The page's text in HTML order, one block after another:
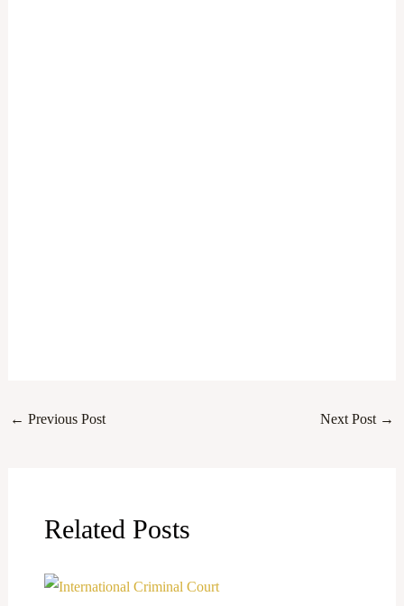
← Previous Post Next Post →
Related Posts